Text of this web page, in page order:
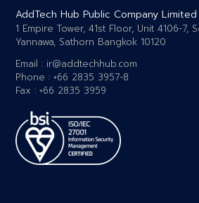
AddTech Hub Public Company Limited
1 Empire Tower, 41st Floor, Unit 4106-7,
Yannawa, Sathorn Bangkok 10120
Email : ir@addtechhub.com
Phone : +66 2835 3957-8
Fax : +66 2835 3959